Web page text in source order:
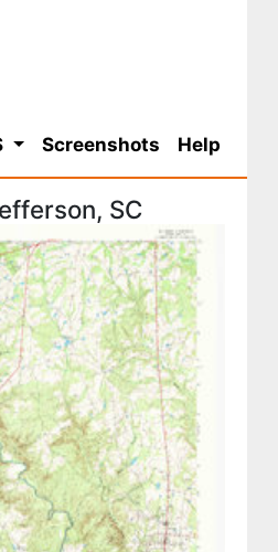
Screenshots Help
SC